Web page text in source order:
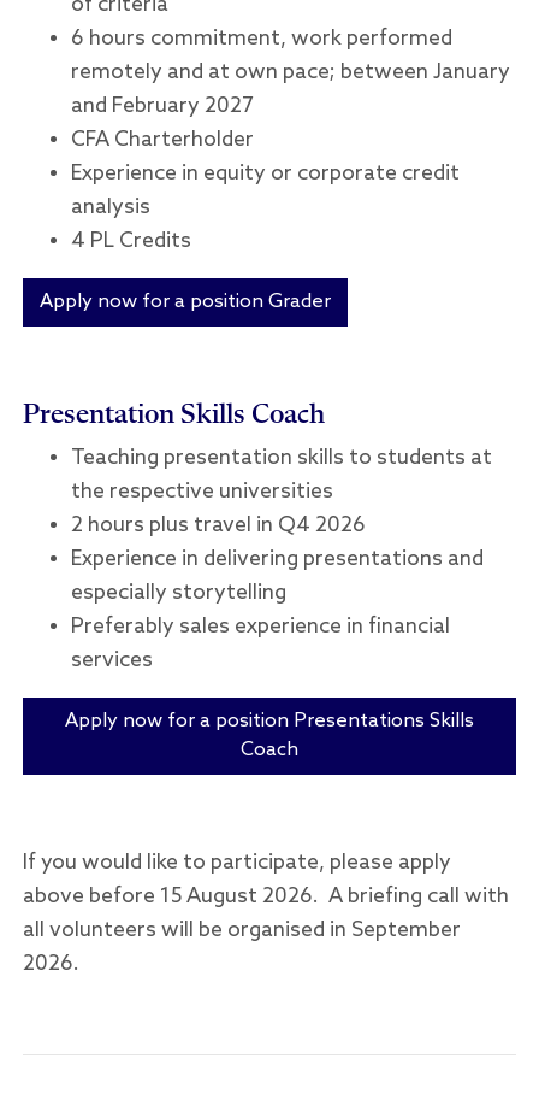
of criteria
6 hours commitment, work performed
remotely and at own pace; between January
and February 2027
CFA Charterholder
Experience in equity or corporate credit
analysis
4 PL Credits
Apply now for a position Grader
Presentation Skills Coach
Teaching presentation skills to students at
the respective universities
2 hours plus travel in Q4 2026
Experience in delivering presentations and
especially storytelling
Preferably sales experience in financial
services
Apply now for a position Presentations Skills
Coach
If you would like to participate, please apply
above before 15 August 2026. A briefing call with
all volunteers will be organised in September
2026.